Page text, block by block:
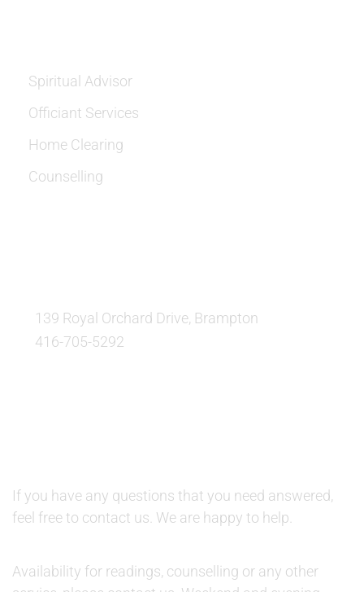
Spiritual Advisor
Officiant Services
Home Clearing
Counselling
139 Royal Orchard Drive, Brampton
416-705-5292
If you have any questions that you need answered,
feel free to contact us. We are happy to help.
Availability for readings, counselling or any other